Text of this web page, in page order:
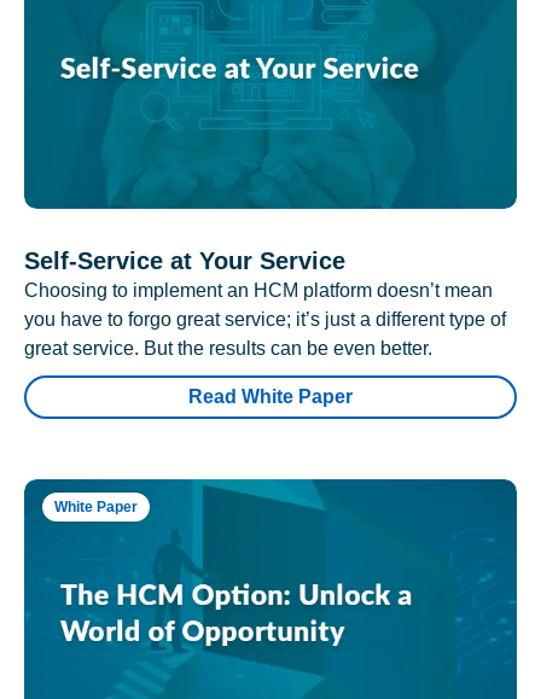
Self-Service at Your Service
Choosing to implement an HCM platform doesn’t mean
you have to forgo great service; it’s just a different type of
great service. But the results can be even better.
Read White Paper
White Paper